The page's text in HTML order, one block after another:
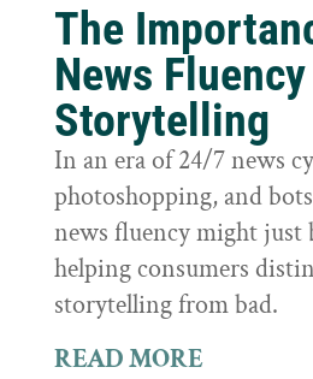
The
News
Storytelling
In an era of 24/7 news
photoshopping, and
news fluency might just
helping consumers
storytelling from bad.
READ MORE